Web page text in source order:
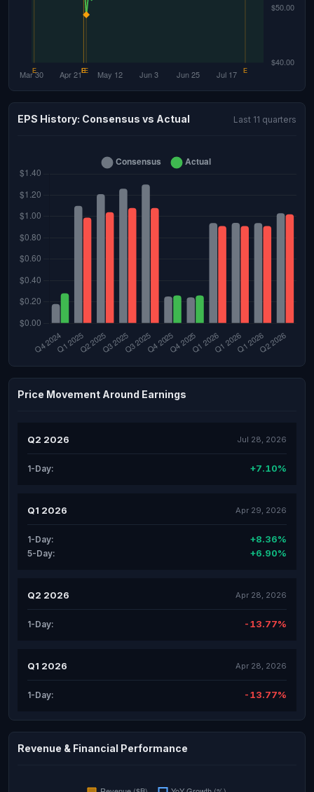
EPS History: Consensus vs Actual Last 11 quarters
Price Movement Around Earnings
Q2 2026 Jul 28, 2026
1-Day: +7.10%
Q1 2026 Apr 29, 2026
1-Day: +8.36%
5-Day: +6.90%
Q2 2026 Apr 28, 2026
1-Day: -13.77%
Q1 2026 Apr 28, 2026
1-Day: -13.77%
Revenue & Financial Performance